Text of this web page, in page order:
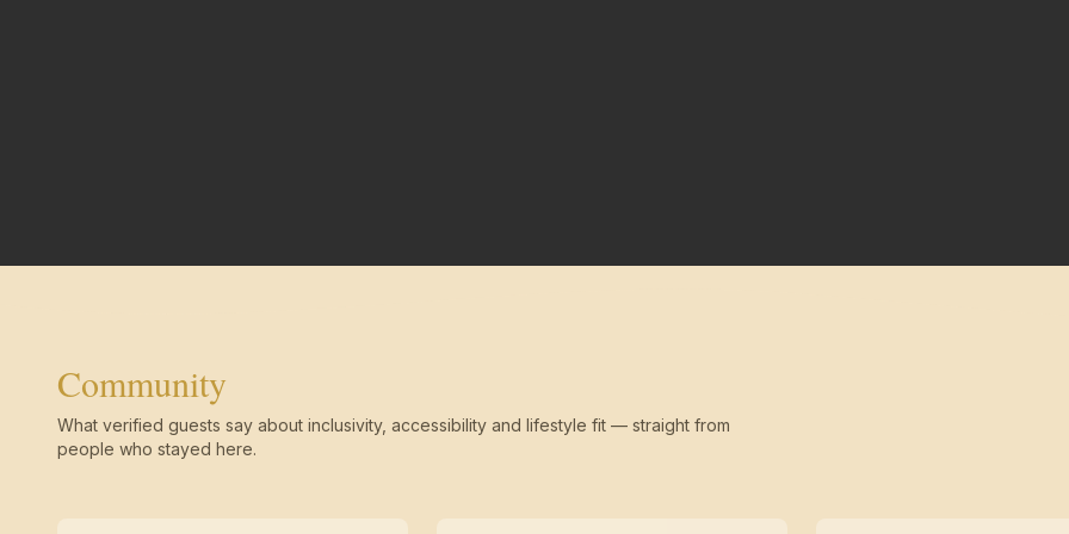
Community
What verified guests say about inclusivity, accessibility and lifestyle fit — straight from
people who stayed here.